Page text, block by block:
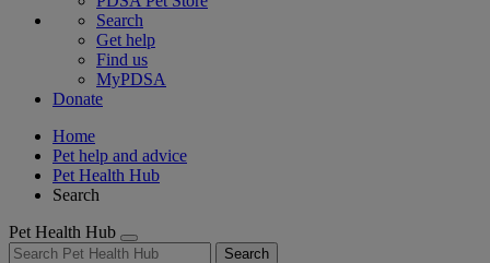
Search
Get help
Find us
MyPDSA
Donate
Home
Pet help and advice
Pet Health Hub
Search
Pet Health Hub
Search